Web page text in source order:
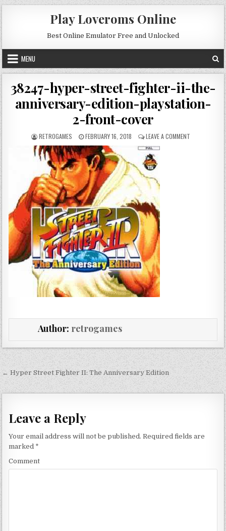
Skip to content
Play Loveroms Online
Best Online Emulator Free and Unlocked
MENU
38247-hyper-street-fighter-ii-the-
anniversary-edition-playstation-
2-front-cover
AUTHOR:
RETROGAMES PUBLISHED DATE:
FEBRUARY 16, 2018 LEAVE A COMMENTON 38247-
Author: retrogames
Post navigation
← Hyper Street Fighter II: The Anniversary Edition
Leave a Reply
Your email address will not be published. Required fields are
marked *
Comment